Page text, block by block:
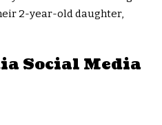
2-year-old daughter,
Social Media